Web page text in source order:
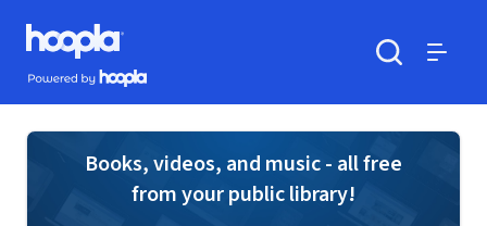
Skip to main content
Hoopla logo
Powered by Hoopla
Books, videos, and music - all free
from your public library!